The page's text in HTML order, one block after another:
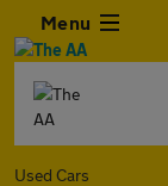
Menu
Used Cars